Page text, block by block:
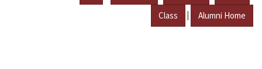
Class | Alumni Home